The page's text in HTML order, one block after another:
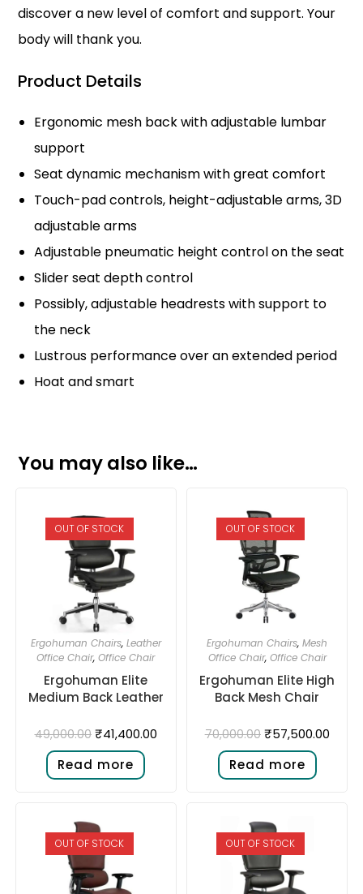
discover a new level of comfort and support. Your
body will thank you.
Product Details
Ergonomic mesh back with adjustable lumbar
support
Seat dynamic mechanism with great comfort
Touch-pad controls, height-adjustable arms, 3D
adjustable arms
Adjustable pneumatic height control on the seat
Slider seat depth control
Possibly, adjustable headrests with support to
the neck
Lustrous performance over an extended period
Hoat and smart
You may also like…
OUT OF STOCK
Ergohuman Chairs, Leather
Office Chair,Office Chair
Ergohuman Elite
Medium Back Leather
49,000.00 ₹41,400.00
Read more
OUT OF STOCK
Ergohuman Chairs,Mesh
Office Chair, Office Chair
Ergohuman Elite High
Back Mesh Chair
70,000.00 ₹57,500.00
Read more
OUT OF STOCK OUT OF STOCK